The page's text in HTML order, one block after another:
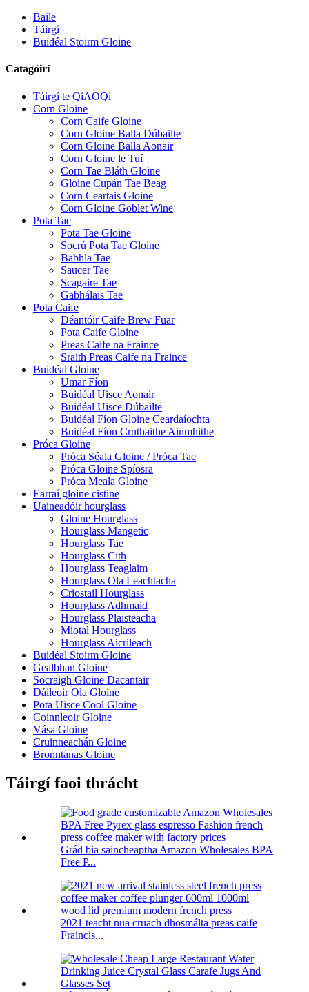
Baile
Táirgí
Buidéal Stoirm Gloine
Catagóirí
Táirgí te QiAOQi
Corn Gloine
Corn Caife Gloine
Corn Gloine Balla Dúbailte
Corn Gloine Balla Aonair
Corn Gloine le Tuí
Corn Tae Bláth Gloine
Gloine Cupán Tae Beag
Corn Ceartais Gloine
Corn Gloine Goblet Wine
Pota Tae
Pota Tae Gloine
Socrú Pota Tae Gloine
Babhla Tae
Saucer Tae
Scagaire Tae
Gabhálais Tae
Pota Caife
Déantóir Caife Brew Fuar
Pota Caife Gloine
Preas Caife na Fraince
Sraith Preas Caife na Fraince
Buidéal Gloine
Umar Fíon
Buidéal Uisce Aonair
Buidéal Uisce Dúbailte
Buidéal Fíon Gloine Ceardaíochta
Buidéal Fíon Cruthaithe Ainmhithe
Próca Gloine
Próca Séala Gloine / Próca Tae
Próca Gloine Spíosra
Próca Meala Gloine
Earraí gloine cistine
Uaineadóir hourglass
Gloine Hourglass
Hourglass Mangetic
Hourglass Tae
Hourglass Cith
Hourglass Teaglaim
Hourglass Ola Leachtacha
Criostail Hourglass
Hourglass Adhmaid
Hourglass Plaisteacha
Miotal Hourglass
Hourglass Aicrileach
Buidéal Stoirm Gloine
Gealbhan Gloine
Socraigh Gloine Dacantair
Dáileoir Ola Gloine
Pota Uisce Cool Gloine
Coinnleoir Gloine
Vása Gloine
Cruinneachán Gloine
Bronntanas Gloine
Táirgí faoi thrácht
Grád bia saincheaptha Amazon Wholesales BPA
Free P...
2021 teacht nua cruach dhosmálta preas caife
Fraincis...